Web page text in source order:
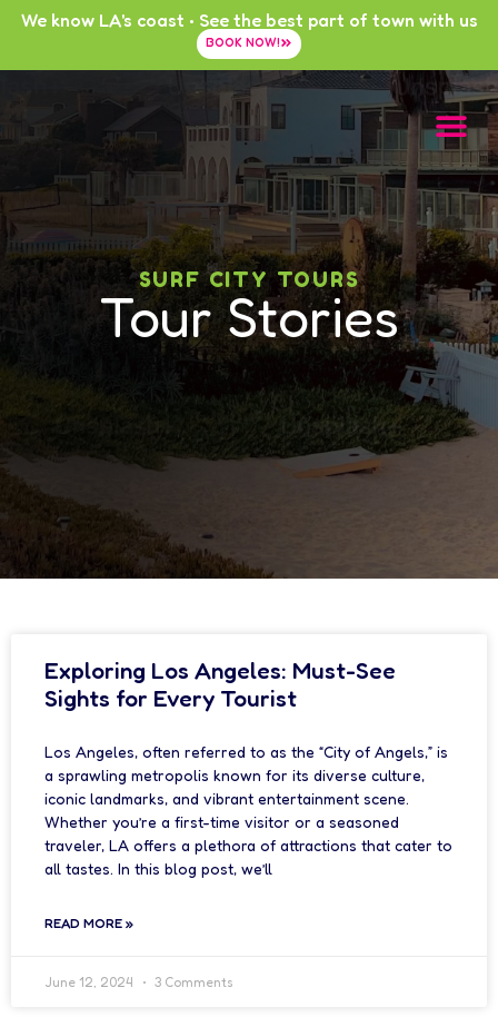
We know LA's coast • See the best part of town with us
BOOK NOW!
SURF CITY TOURS
Tour Stories
Exploring Los Angeles: Must-See
Sights for Every Tourist
Los Angeles, often referred to as the “City of Angels,” is
a sprawling metropolis known for its diverse culture,
iconic landmarks, and vibrant entertainment scene.
Whether you’re a first-time visitor or a seasoned
traveler, LA offers a plethora of attractions that cater to
all tastes. In this blog post, we’ll
READ MORE »
June 12, 2024 3 Comments